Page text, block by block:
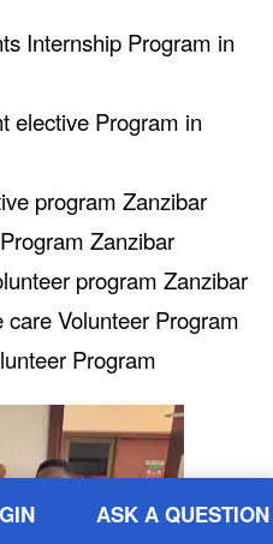
Internship Program in
elective Program in
program Zanzibar
Zanzibar
program Zanzibar
Volunteer Program
Program
ASK A QUESTION